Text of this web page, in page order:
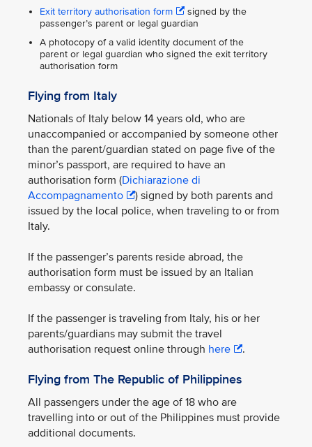
Exit territory authorisation form
signed by the
passenger’s parent or legal guardian
A photocopy of a valid identity document of the
parent or legal guardian who signed the exit territory
authorisation form
Flying from Italy
Nationals of Italy below 14 years old, who are
unaccompanied or accompanied by someone other
than the parent/guardian stated on page five of the
minor’s passport, are required to have an
authorisation form (Dichiarazione di
Accompagnamento
) signed by both parents and
issued by the local police, when traveling to or from
Italy.
If the passenger’s parents reside abroad, the
authorisation form must be issued by an Italian
embassy or consulate.
If the passenger is traveling from Italy, his or her
parents/guardians may submit the travel
authorisation request online through here .
Flying from The Republic of Philippines
All passengers under the age of 18 who are
travelling into or out of the Philippines must provide
additional documents.